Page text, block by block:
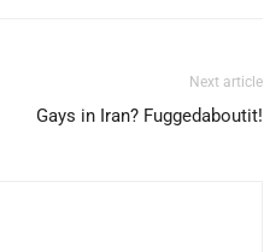
Next article
Gays in Iran? Fuggedaboutit!